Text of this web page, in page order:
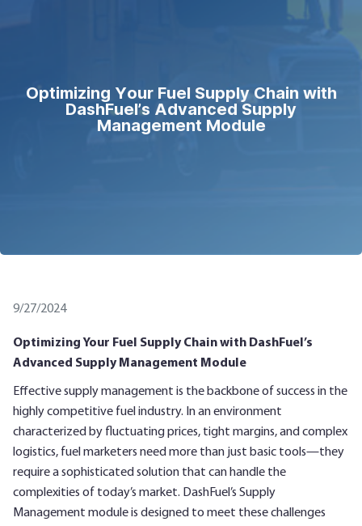
Optimizing Your Fuel Supply Chain with
DashFuel’s Advanced Supply
Management Module
9/27/2024
Optimizing Your Fuel Supply Chain with DashFuel’s
Advanced Supply Management Module
Effective supply management is the backbone of success in the
highly competitive fuel industry. In an environment
characterized by fluctuating prices, tight margins, and complex
logistics, fuel marketers need more than just basic tools—they
require a sophisticated solution that can handle the
complexities of today’s market. DashFuel’s Supply
Management module is designed to meet these challenges